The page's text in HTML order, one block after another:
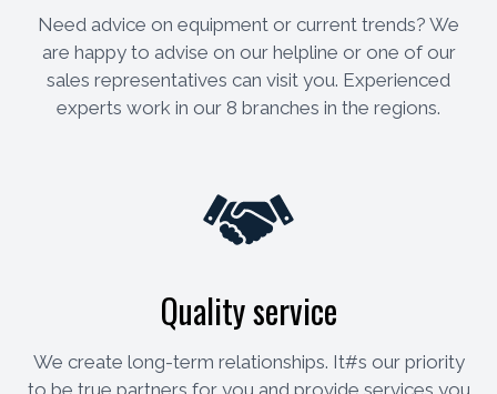
Need advice on equipment or current trends? We
are happy to advise on our helpline or one of our
sales representatives can visit you. Experienced
experts work in our 8 branches in the regions.
Quality service
We create long-term relationships. It#s our priority